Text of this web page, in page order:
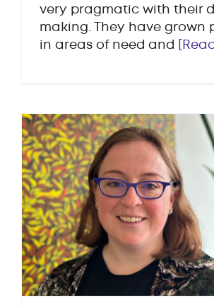
very pragmatic with their
making. They have grown
in areas of need and